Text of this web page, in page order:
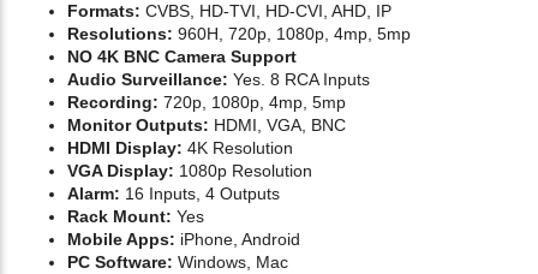
Formats: CVBS, HD-TVI, HD-CVI, AHD, IP
Resolutions: 960H, 720p, 1080p, 4mp, 5mp
NO 4K BNC Camera Support
Audio Surveillance: Yes. 8 RCA Inputs
Recording: 720p, 1080p, 4mp, 5mp
Monitor Outputs: HDMI, VGA, BNC
HDMI Display: 4K Resolution
VGA Display: 1080p Resolution
Alarm: 16 Inputs, 4 Outputs
Rack Mount: Yes
Mobile Apps: iPhone, Android
PC Software: Windows, Mac